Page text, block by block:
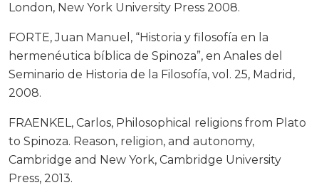
London, New York University Press 2008.
FORTE, Juan Manuel, “Historia y filosofía en la
hermenéutica bíblica de Spinoza”, en Anales del
Seminario de Historia de la Filosofía, vol. 25, Madrid,
2008.
FRAENKEL, Carlos, Philosophical religions from Plato
to Spinoza. Reason, religion, and autonomy,
Cambridge and New York, Cambridge University
Press, 2013.